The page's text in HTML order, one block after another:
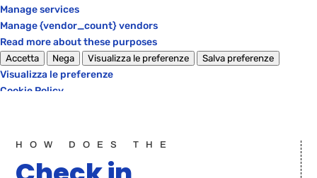
Manage services
Manage {vendor_count} vendors
Read more about these purposes
Accetta Nega Visualizza le preferenze Salva preferenze
Visualizza le preferenze
Cookie Policy
HOW DOES THE